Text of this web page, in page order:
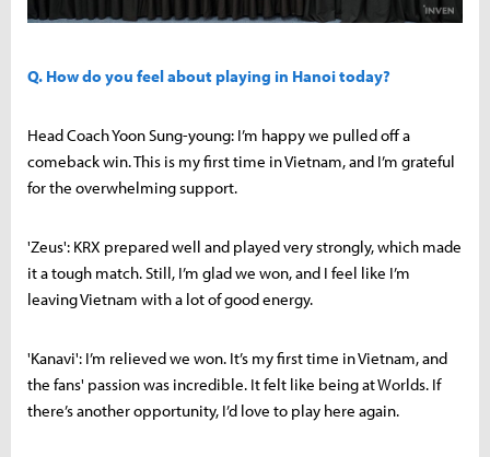
Q. How do you feel about playing in Hanoi today?
Head Coach Yoon Sung-young: I’m happy we pulled off a
comeback win. This is my first time in Vietnam, and I’m grateful
for the overwhelming support.
'Zeus': KRX prepared well and played very strongly, which made
it a tough match. Still, I’m glad we won, and I feel like I’m
leaving Vietnam with a lot of good energy.
'Kanavi': I’m relieved we won. It’s my first time in Vietnam, and
the fans' passion was incredible. It felt like being at Worlds. If
there’s another opportunity, I’d love to play here again.